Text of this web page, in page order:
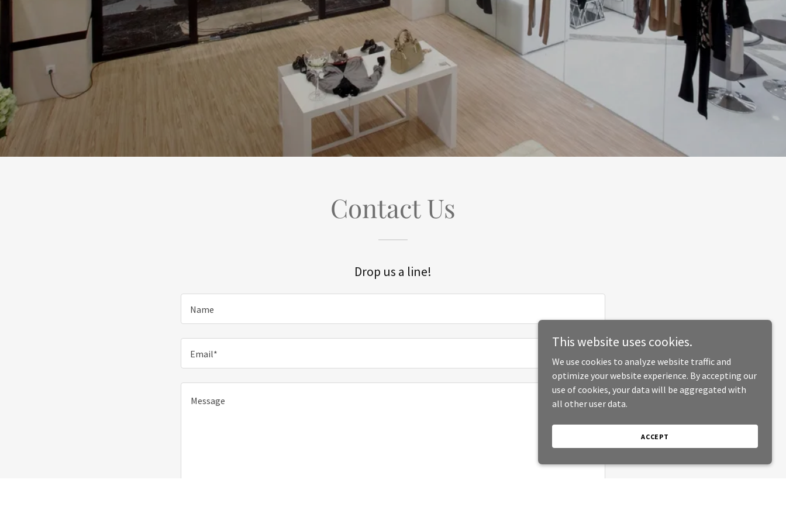
Contact Us
Drop us a line!
Name
Email*
This website uses cookies.
We use cookies to analyze website traffic and
optimize your website experience. By accepting our
use of cookies, your data will be aggregated with
all other user data.
ACCEPT